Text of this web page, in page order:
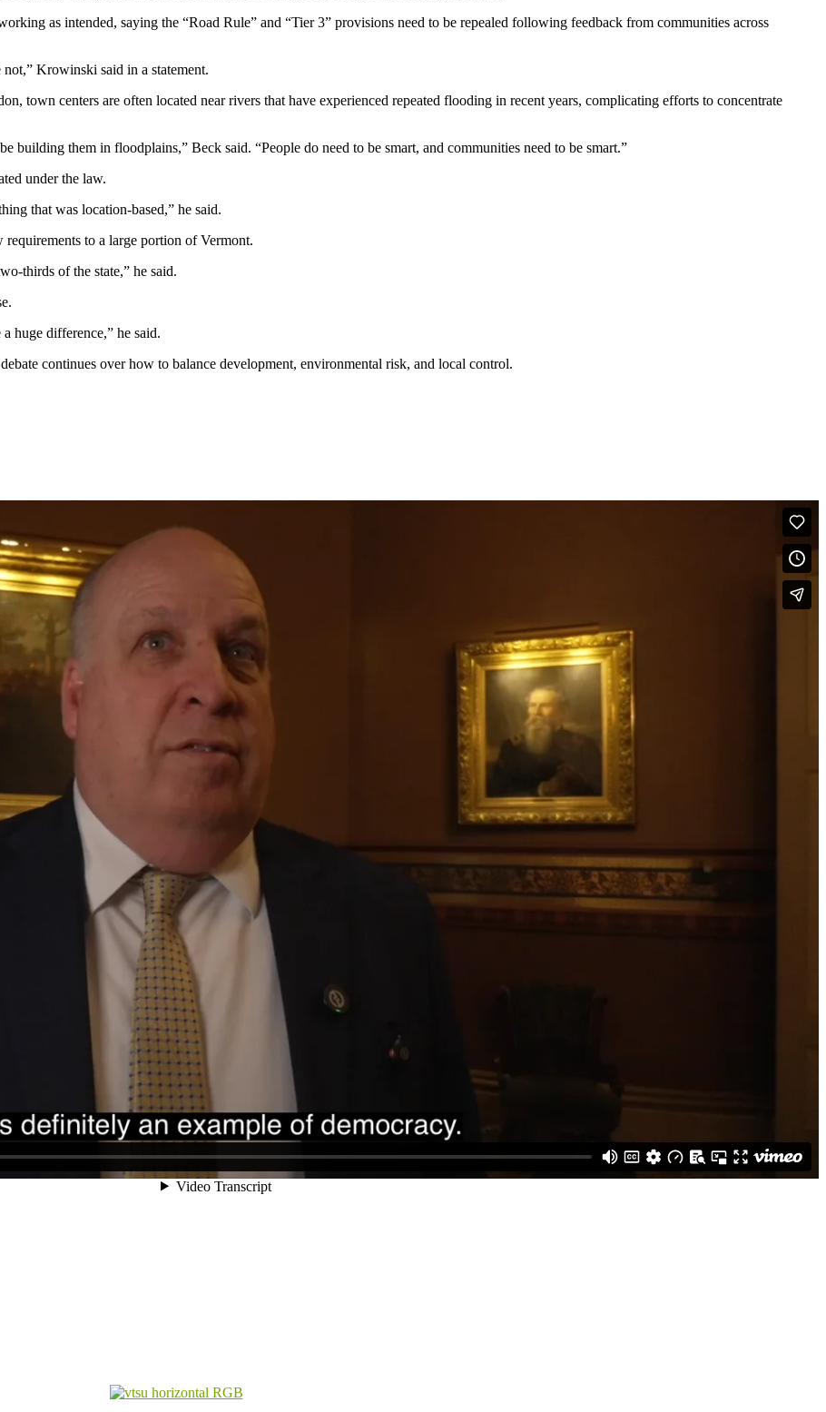
as intended, saying the “Road Rule” and “Tier 3” provisions need to be repealed following feedback from communities across
Krowinski said in a statement.
town centers are often located near rivers that have experienced repeated flooding in recent years, complicating efforts to concentrate
them in floodplains,” Beck said. “People do need to be smart, and communities need to be smart.”
under the law.
that was location-based,” he said.
to a large portion of Vermont.
thirds of the state,” he said.
huge difference,” he said.
continues over how to balance development, environmental risk, and local control.